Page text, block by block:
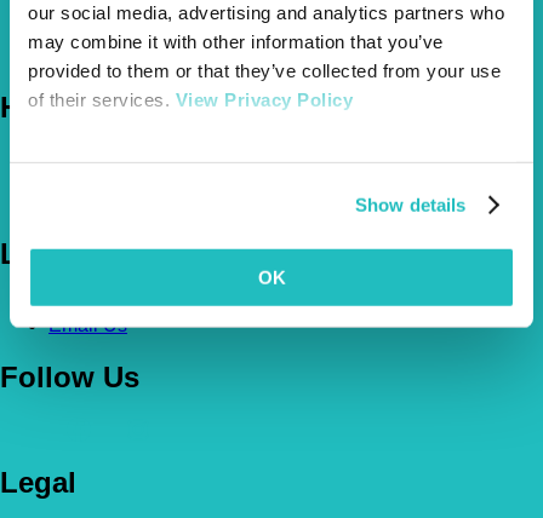
our social media, advertising and analytics partners who
may combine it with other information that you’ve
provided to them or that they’ve collected from your use
of their services. View Privacy Policy
Show details
OK
About Us
The Vetsure Network
Help
FAQs
Let's Chat
0800 050 2022Call Us
Email Us
Follow Us
Legal